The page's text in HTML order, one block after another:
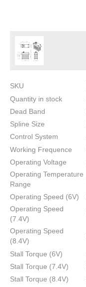
SKU
Quantity in stock
Dead Band
Spline Size
Control System
Working Frequence
Operating Voltage
Operating Temperature
Range
Operating Speed (6V)
Operating Speed
(7.4V)
Operating Speed
(8.4V)
Stall Torque (6V)
Stall Torque (7.4V)
Stall Torque (8.4V)